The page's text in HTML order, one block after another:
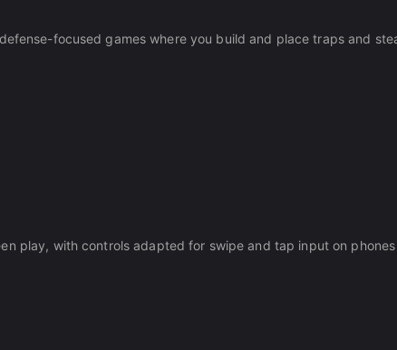
focused games where you build and place traps and
play, with controls adapted for swipe and tap input on